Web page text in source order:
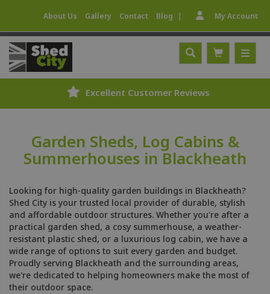
About Us Gallery Contact Blog | My Account
Excellent Customer Reviews
Garden Sheds, Log Cabins &
Summerhouses in Blackheath
Looking for high-quality garden buildings in Blackheath?
Shed City is your trusted local provider of durable, stylish
and affordable outdoor structures. Whether you're after a
practical garden shed, a cosy summerhouse, a weather-
resistant plastic shed, or a luxurious log cabin, we have a
wide range of options to suit every garden and budget.
Proudly serving Blackheath and the surrounding areas,
we're dedicated to helping homeowners make the most of
their outdoor space.